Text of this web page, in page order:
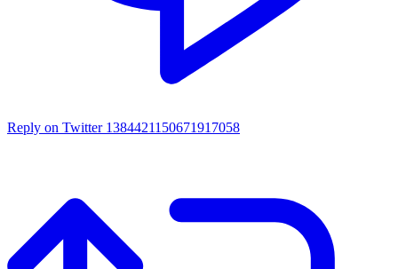
Reply on Twitter 1384421150671917058